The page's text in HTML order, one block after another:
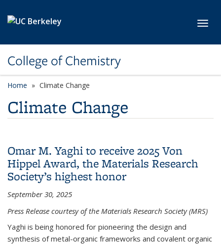
College of Chemistry
Home Climate Change
Climate Change
Omar M. Yaghi to receive 2025 Von
Hippel Award, the Materials Research
Society’s highest honor
September 30, 2025
Press Release courtesy of the Materials Research Society (MRS)
Yaghi is being honored for pioneering the design and
synthesis of metal-organic frameworks and covalent organic